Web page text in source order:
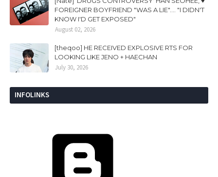
FOREIGNER BOYFRIEND "WAS A LIE".... "I DIDN'T
KNOW I'D GET EXPOSED"
August 02, 2026
[theqoo] HE RECEIVED EXPLOSIVE RTS FOR
LOOKING LIKE JENO + HAECHAN
July 30, 2026
INFOLINKS